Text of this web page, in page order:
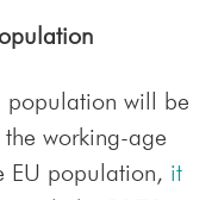
population will be
working-age
EU population, it